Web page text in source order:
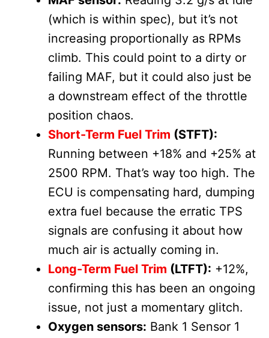
(which is within spec), but it’s not
increasing proportionally as RPMs
climb. This could point to a dirty or
failing MAF, but it could also just be
a downstream effect of the throttle
position chaos.
Short-Term Fuel Trim (STFT):
Running between +18% and +25% at
2500 RPM. That’s way too high. The
ECU is compensating hard, dumping
extra fuel because the erratic TPS
signals are confusing it about how
much air is actually coming in.
Long-Term Fuel Trim (LTFT): +12%,
confirming this has been an ongoing
issue, not just a momentary glitch.
Oxygen sensors: Bank 1 Sensor 1